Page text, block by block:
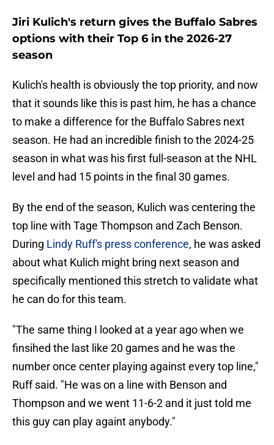
Jiri Kulich's return gives the Buffalo Sabres
options with their Top 6 in the 2026-27
season
Kulich's health is obviously the top priority, and now
that it sounds like this is past him, he has a chance
to make a difference for the Buffalo Sabres next
season. He had an incredible finish to the 2024-25
season in what was his first full-season at the NHL
level and had 15 points in the final 30 games.
By the end of the season, Kulich was centering the
top line with Tage Thompson and Zach Benson.
During Lindy Ruff's press conference, he was asked
about what Kulich might bring next season and
specifically mentioned this stretch to validate what
he can do for this team.
"The same thing I looked at a year ago when we
finsihed the last like 20 games and he was the
number once center playing against every top line,"
Ruff said. "He was on a line with Benson and
Thompson and we went 11-6-2 and it just told me
this guy can play againt anybody."